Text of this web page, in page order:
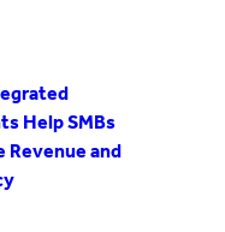
Help SMBs
Revenue and